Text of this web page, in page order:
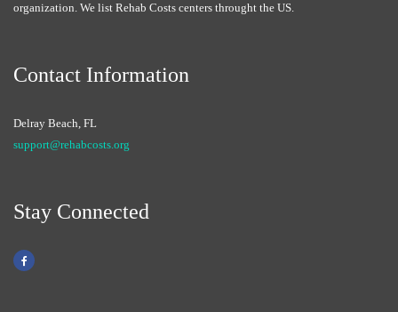
organization. We list Rehab Costs centers throught the US.
Contact Information
Delray Beach, FL
support@rehabcosts.org
Stay Connected